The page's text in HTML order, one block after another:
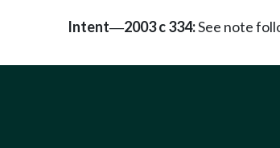
Intent—2003 c 334:See note